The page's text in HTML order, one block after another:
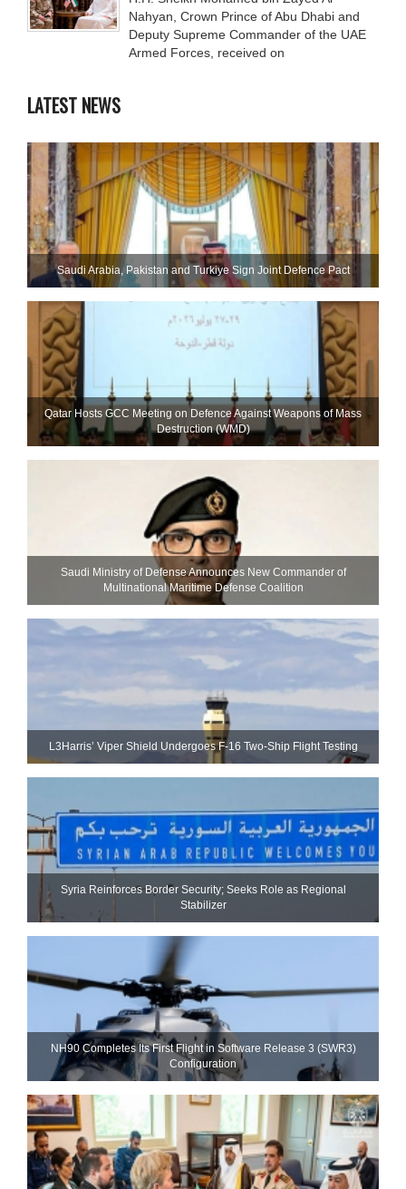
Nahyan, Crown Prince of Abu Dhabi and
Deputy Supreme Commander of the UAE
Armed Forces, received on
LATEST NEWS
Saudi ⁠Arabia, Pakistan and Turkiye Sign Joint Defence Pact
Qatar Hosts GCC Meeting on Defence Against Weapons of Mass
Destruction (WMD)
Saudi Ministry of Defense Announces New Commander of
Multinational Maritime Defense Coalition
L3Harris’ Viper Shield Undergoes F-16 Two-Ship Flight Testing
Syria Reinforces Border Security; Seeks Role as Regional
Stabilizer
NH90 Completes Its First Flight in Software Release 3 (SWR3)
Configuration